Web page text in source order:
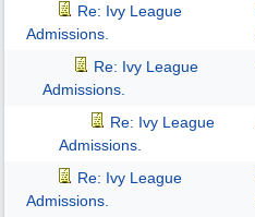
Re: Ivy League
Admissions.
Re: Ivy League
Admissions.
Re: Ivy League
Admissions.
Re: Ivy League
Admissions.